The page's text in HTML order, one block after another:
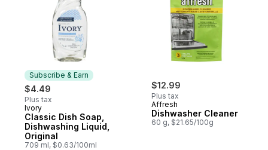
Subscribe & Earn
$4.49
Plus tax
Subscribe & Earn
Ivory
Classic Dish Soap,
Dishwashing Liquid,
Original
709 ml, $0.63/100ml
$12.99
Plus tax
Affresh
Dishwasher Cleaner
60 g, $21.65/100g